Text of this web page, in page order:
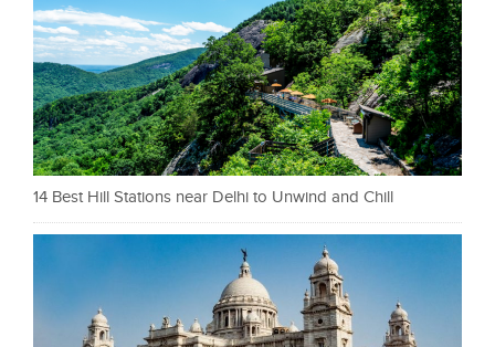
14 Best Hill Stations near Delhi to Unwind and Chill